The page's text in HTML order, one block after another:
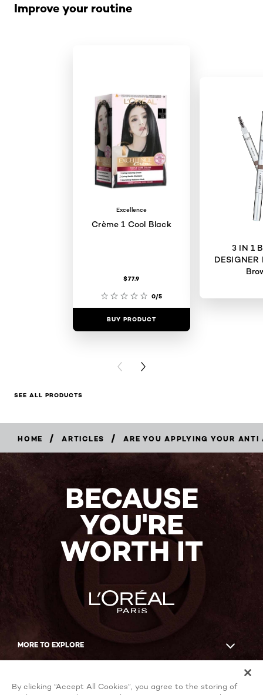
Improve your routine
Excellence
Crème 1 Cool Black
$77.9
0/5
BUY PRODUCT
3 IN 1
DESIGNER
PREVIOUS CARD
NEXT CARD
SEE ALL PRODUCTS
HOME / ARTICLES / ARE YOU APPLYING YOUR ANTI
BECAUSE
YOU'RE
WORTH IT
MORE TO EXPLORE
Facebook
YouTube
By clicking “Accept All Cookies”, you agree to the storing of